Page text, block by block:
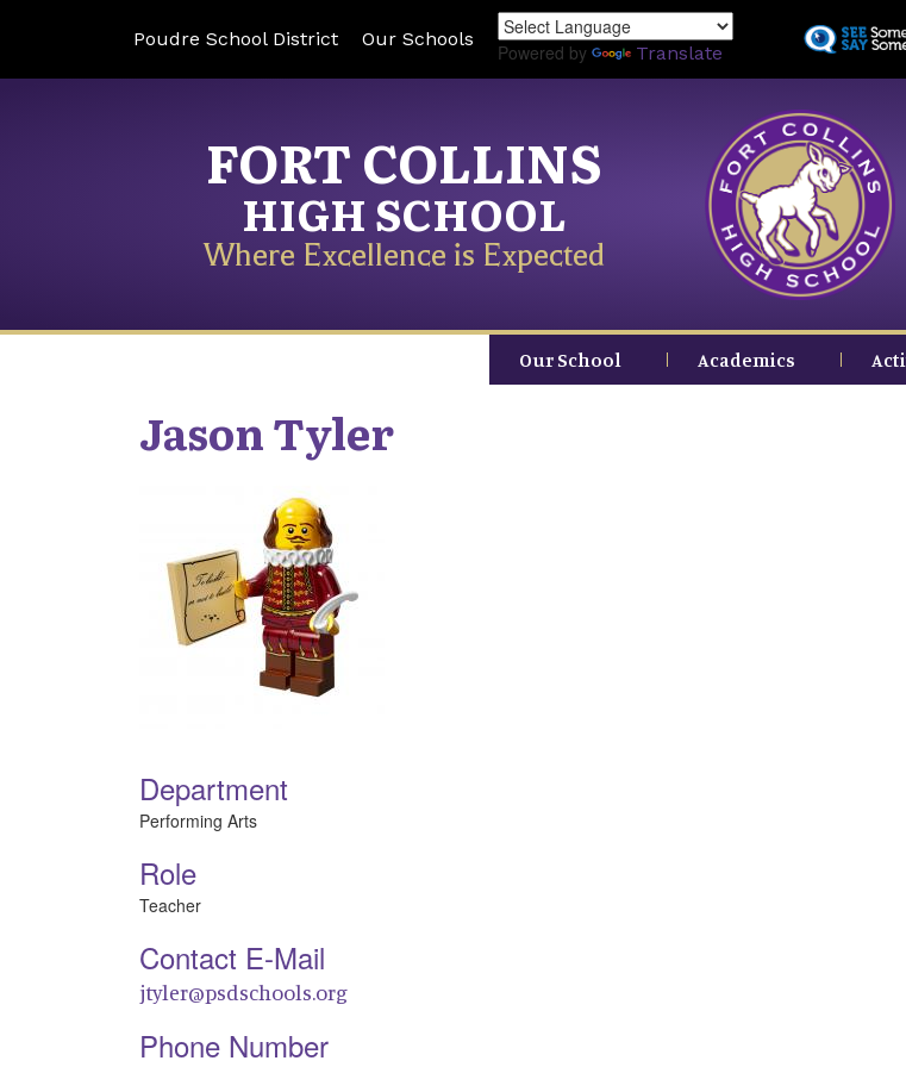
to
Poudre School District Our Schools
Powered by Translate
FORT COLLINS
HIGH SCHOOL
Where Excellence is Expected
Our School Academics
JasonTyler
Department
Performing Arts
Role
Teacher
Contact E-Mail
jtyler@psdschools.org
Phone Number